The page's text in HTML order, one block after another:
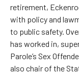
retirement,
with policy and
to public safety.
has worked in,
Parole’s Sex
also chair of the